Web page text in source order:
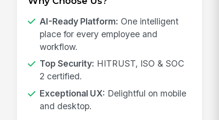
AI-Ready Platform: One intelligent
place for every employee and
workflow.
Top Security: HITRUST, ISO & SOC
2 certified.
Exceptional UX: Delightful on mobile
and desktop.